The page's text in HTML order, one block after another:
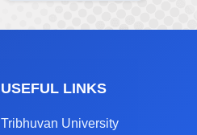
USEFUL LINKS
Tribhuvan University